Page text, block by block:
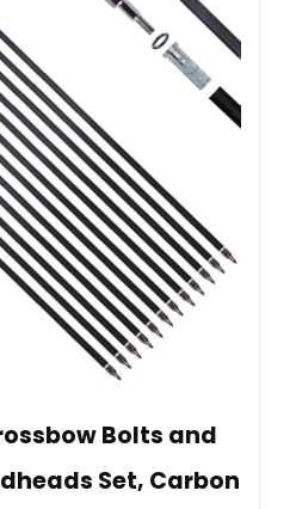
Bolts and
Set, Carbon